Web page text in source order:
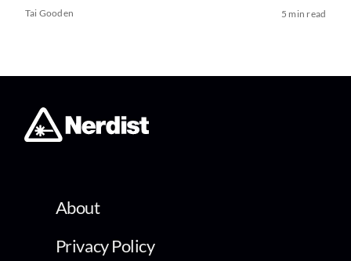
Tai Gooden 5 min read
About
Privacy Policy